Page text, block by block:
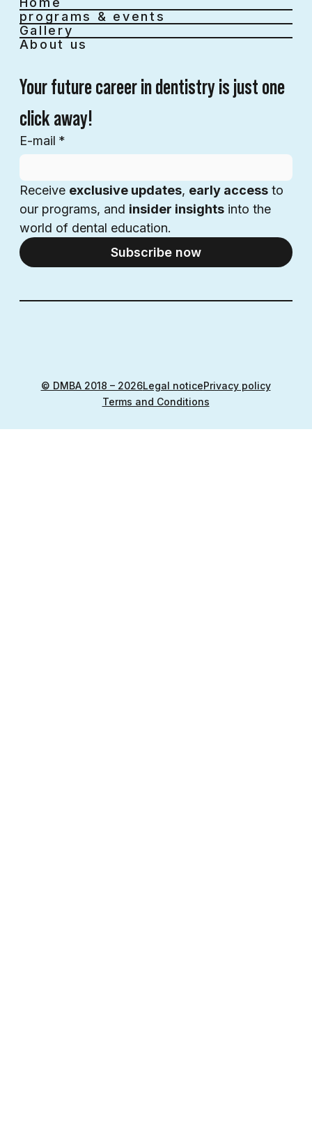
© DMBA 2018 – 2026Legal noticePrivacy policy
Terms and Conditions
programs & events
Gallery
About us
Your future career in dentistry is just one
click away!
E-mail *
Receive exclusive updates, early access to
our programs, and insider insights into the
world of dental education.
Subscribe now